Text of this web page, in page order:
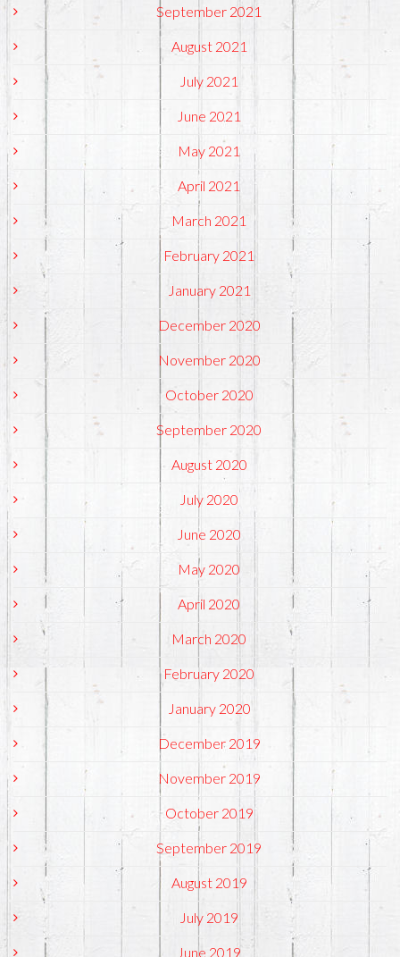
September 2021
August 2021
July 2021
June 2021
May 2021
April 2021
March 2021
February 2021
January 2021
December 2020
November 2020
October 2020
September 2020
August 2020
July 2020
June 2020
May 2020
April 2020
March 2020
February 2020
January 2020
December 2019
November 2019
October 2019
September 2019
August 2019
July 2019
June 2019